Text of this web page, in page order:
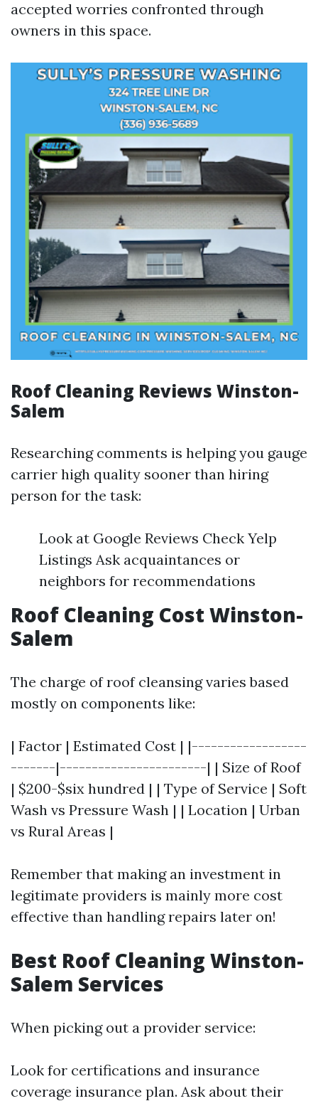
accepted worries confronted through
owners in this space.
Roof Cleaning Reviews Winston-
Salem
Researching comments is helping you gauge
carrier high quality sooner than hiring
person for the task:
Look at Google Reviews Check Yelp
Listings Ask acquaintances or
neighbors for recommendations
Roof Cleaning Cost Winston-
Salem
The charge of roof cleansing varies based
mostly on components like:
| Factor | Estimated Cost | |------------------
-------|-----------------------| | Size of Roof
| $200-$six hundred | | Type of Service | Soft
Wash vs Pressure Wash | | Location | Urban
vs Rural Areas |
Remember that making an investment in
legitimate providers is mainly more cost
effective than handling repairs later on!
Best Roof Cleaning Winston-
Salem Services
When picking out a provider service:
Look for certifications and insurance
coverage insurance plan. Ask about their